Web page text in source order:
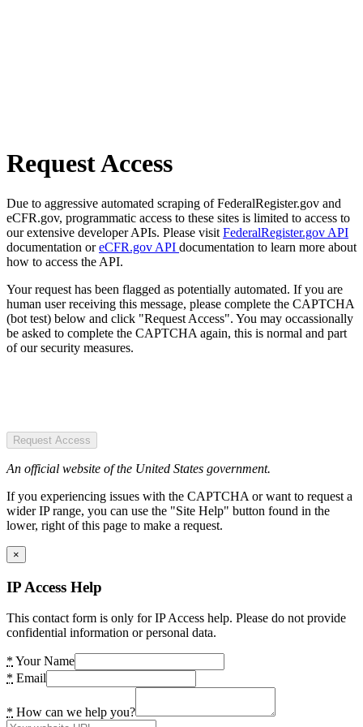
Request Access
Due to aggressive automated scraping of FederalRegister.gov and
eCFR.gov, programmatic access to these sites is limited to access to
our extensive developer APIs. Please visit FederalRegister.gov API
documentation oreCFR.gov API documentation to learn more about
how to access the API.
Your request has been flagged as potentially automated. If you are
human user receiving this message, please complete the CAPTCHA
(bot test) below and click "Request Access". You may occassionally
be asked to complete the CAPTCHA again, this is normal and part
of our security measures.
Request Access
An official website of the United States government.
If you experiencing issues with the CAPTCHA or want to request a
wider IP range, you can use the "Site Help" button found in the
lower, right of this page to make a request.
×
IP Access Help
This contact form is only for IP Access help. Please do not provide
confidential information or personal data.
* Your Name
* Email
* How can we help you?